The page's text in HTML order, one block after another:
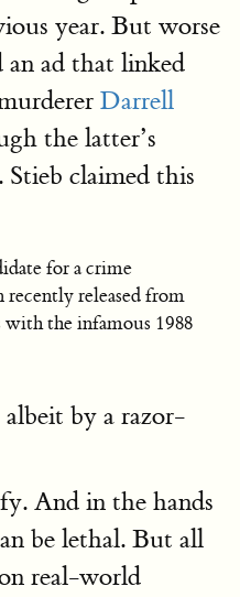
year. But worse
an ad that linked
Darrell
the latter’s
claimed this
for a crime
released from
the infamous 1988
albeit by a razor-
And in the hands
be lethal. But all
real-world